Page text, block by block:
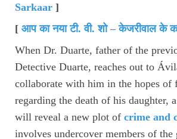
Sarkaar ]
[ आप का नया टी.वी.शो – केजरीवाल के
When Dr. Duarte, father of the
Detective Duarte, reaches out to
collaborate with him in the hopes of
regarding the death of his daughter,
will reveal a new plot of crime and
involves undercover members of the